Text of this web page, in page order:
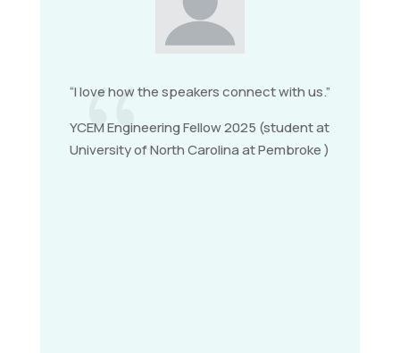
{
“I love how the speakers connect with us.”
YCEM Engineering Fellow 2025 (student at
University of North Carolina at Pembroke )